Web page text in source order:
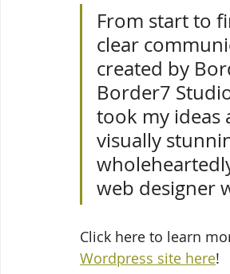
From start to
clear
created by
Border7
took my ideas
visually
web designer
Click here to learn
Wordpress site here!